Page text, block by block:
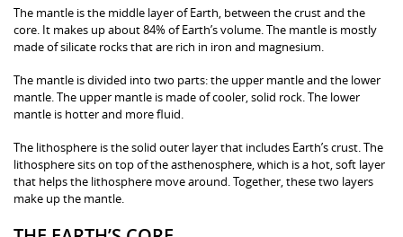
The mantle is the middle layer of Earth, between the crust and the
core. It makes up about 84% of Earth’s volume. The mantle is mostly
made of silicate rocks that are rich in iron and magnesium.
The mantle is divided into two parts: the upper mantle and the lower
mantle. The upper mantle is made of cooler, solid rock. The lower
mantle is hotter and more fluid.
The lithosphere is the solid outer layer that includes Earth’s crust. The
lithosphere sits on top of the asthenosphere, which is a hot, soft layer
that helps the lithosphere move around. Together, these two layers
make up the mantle.